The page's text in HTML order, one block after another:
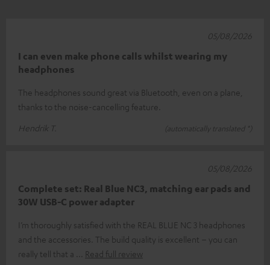
I can even make phone calls whilst wearing my
headphones
The headphones sound great via Bluetooth, even on a plane,
thanks to the noise-cancelling feature.
Hendrik T.
(automatically translated *)
05/08/2026
Complete set: Real Blue NC3, matching ear pads and
30W USB-C power adapter
I’m thoroughly satisfied with the REAL BLUE NC 3 headphones
and the accessories. The build quality is excellent – you can
really tell that a
Read full review
05/08/2026